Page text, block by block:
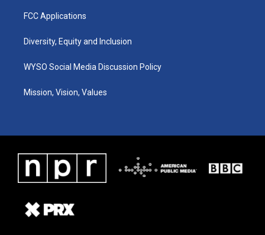
FCC Applications
Diversity, Equity and Inclusion
WYSO Social Media Discussion Policy
Mission, Vision, Values